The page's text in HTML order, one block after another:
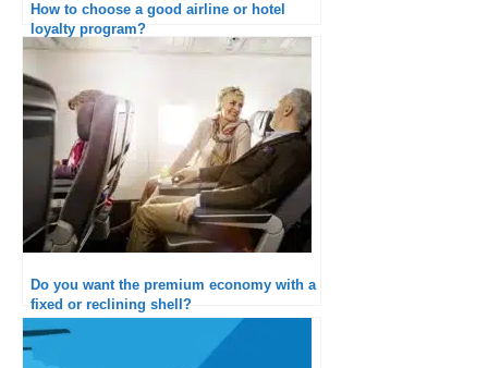
How to choose a good airline or hotel
loyalty program?
Do you want the premium economy with a
fixed or reclining shell?